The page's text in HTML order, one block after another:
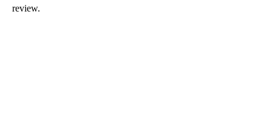
review.